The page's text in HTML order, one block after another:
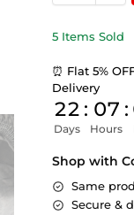
5 Items Sold
⏰ Flat 5%
Delivery
22
Days
: 07
Hours
:
Shop with
Same
Secure &